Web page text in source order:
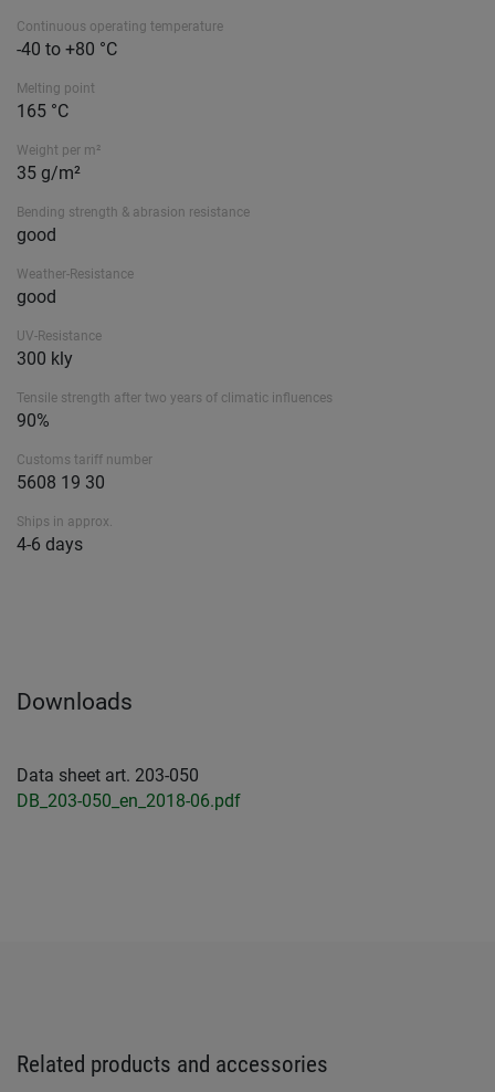
Continuous operating temperature
-40 to +80 °C
Melting point
165 °C
Weight per m²
35 g/m²
Bending strength & abrasion resistance
good
Weather-Resistance
good
UV-Resistance
300 kly
Tensile strength after two years of climatic influences
90%
Customs tariff number
5608 19 30
Ships in approx.
4-6 days
Downloads
Data sheet art. 203-050
DB_203-050_en_2018-06.pdf
Related products and accessories